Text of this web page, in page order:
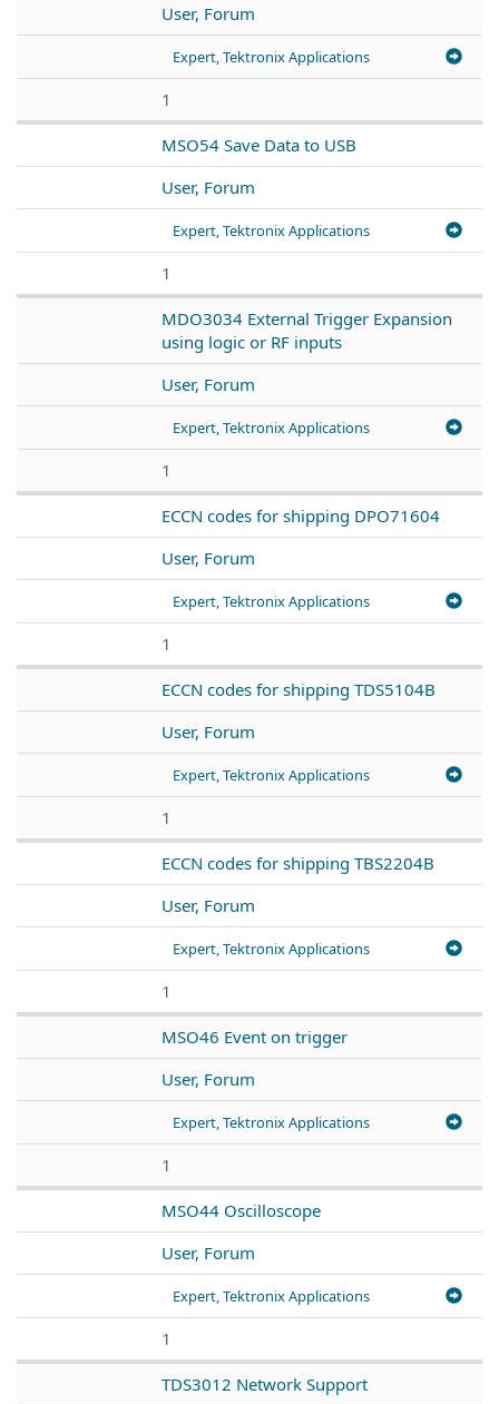
User, Forum
Expert, Tektronix Applications
1
MSO54 Save Data to USB
User, Forum
Expert, Tektronix Applications
1
MDO3034 External Trigger Expansion
using logic or RF inputs
User, Forum
Expert, Tektronix Applications
1
ECCN codes for shipping DPO71604
User, Forum
Expert, Tektronix Applications
1
ECCN codes for shipping TDS5104B
User, Forum
Expert, Tektronix Applications
1
ECCN codes for shipping TBS2204B
User, Forum
Expert, Tektronix Applications
1
MSO46 Event on trigger
User, Forum
Expert, Tektronix Applications
1
MSO44 Oscilloscope
User, Forum
Expert, Tektronix Applications
1
TDS3012 Network Support